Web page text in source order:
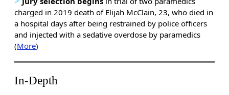
charged in 2019 death of Elijah McClain, 23, who died in
a hospital days after being restrained by police officers
and injected with a sedative overdose by paramedics
(More)
In-Depth